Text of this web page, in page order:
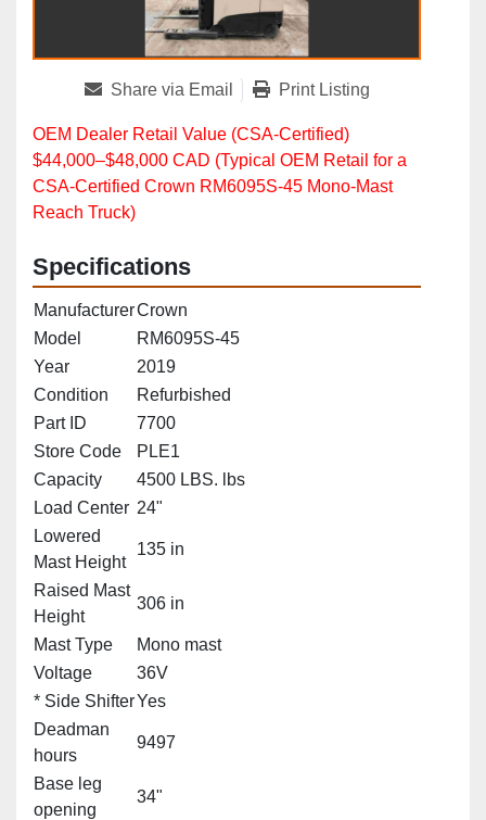
Share via Email Print Listing
OEM Dealer Retail Value (CSA‑Certified)
$44,000–$48,000 CAD (Typical OEM Retail for a
CSA‑Certified Crown RM6095S‑45 Mono‑Mast
Reach Truck)
Specifications
ManufacturerCrown
Model
RM6095S-45
Year
2019
Condition
Refurbished
Part ID
7700
Store Code
PLE1
Capacity
4500 LBS. lbs
Load Center 24"
Lowered
Mast Height
135 in
Raised Mast
Height
306 in
Mast Type
Mono mast
Voltage
36V
* Side ShifterYes
Deadman
hours
9497
Base leg
opening
34"